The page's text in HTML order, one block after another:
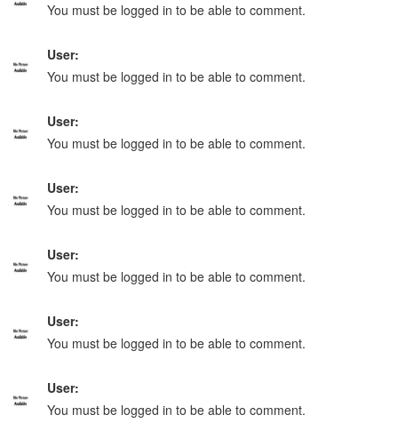
You must be logged in to be able to comment.
User:
You must be logged in to be able to comment.
User:
You must be logged in to be able to comment.
User:
You must be logged in to be able to comment.
User:
You must be logged in to be able to comment.
User:
You must be logged in to be able to comment.
User:
You must be logged in to be able to comment.